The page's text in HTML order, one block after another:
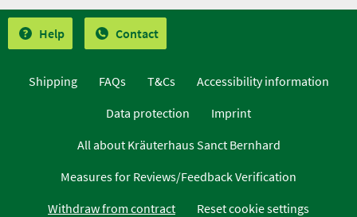
Help Contact
Shipping FAQs T&Cs
Accessibility information
Data protection
Imprint
All about Kräuterhaus Sanct Bernhard
Measures for Reviews/Feedback Verification
Withdraw from contract
Reset cookie settings